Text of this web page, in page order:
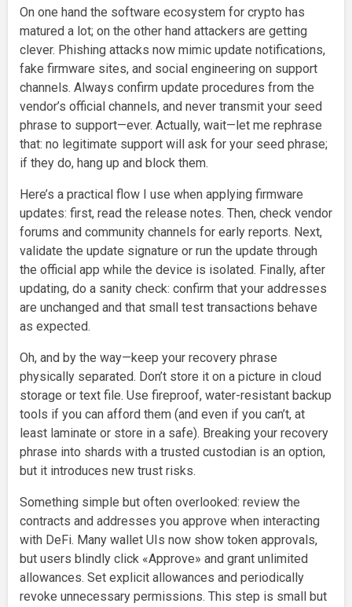
On one hand the software ecosystem for crypto has
matured a lot; on the other hand attackers are getting
clever. Phishing attacks now mimic update notifications,
fake firmware sites, and social engineering on support
channels. Always confirm update procedures from the
vendor’s official channels, and never transmit your seed
phrase to support—ever. Actually, wait—let me rephrase
that: no legitimate support will ask for your seed phrase;
if they do, hang up and block them.
Here’s a practical flow I use when applying firmware
updates: first, read the release notes. Then, check vendor
forums and community channels for early reports. Next,
validate the update signature or run the update through
the official app while the device is isolated. Finally, after
updating, do a sanity check: confirm that your addresses
are unchanged and that small test transactions behave
as expected.
Oh, and by the way—keep your recovery phrase
physically separated. Don’t store it on a picture in cloud
storage or text file. Use fireproof, water-resistant backup
tools if you can afford them (and even if you can’t, at
least laminate or store in a safe). Breaking your recovery
phrase into shards with a trusted custodian is an option,
but it introduces new trust risks.
Something simple but often overlooked: review the
contracts and addresses you approve when interacting
with DeFi. Many wallet UIs now show token approvals,
but users blindly click «Approve» and grant unlimited
allowances. Set explicit allowances and periodically
revoke unnecessary permissions. This step is small but